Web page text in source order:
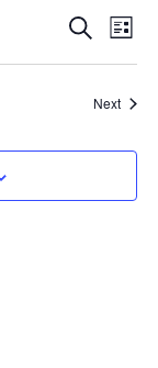
and
Search
List
Next